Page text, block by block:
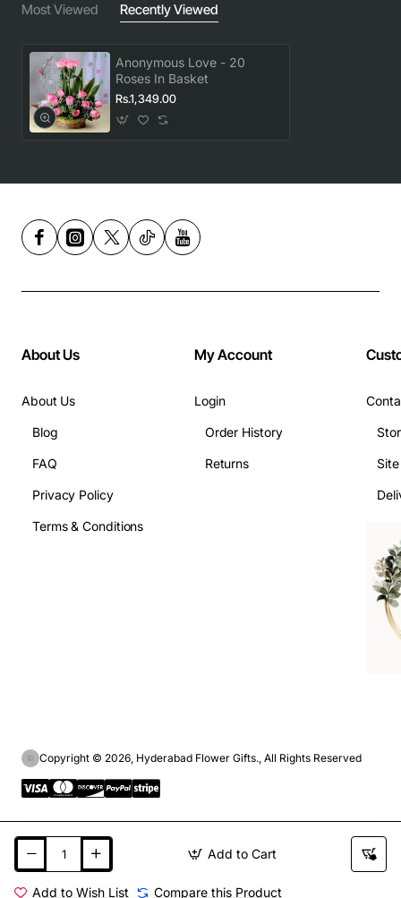
Add to Cart
Add to Wish List Compare this Product
Most Viewed Recently Viewed
Anonymous Love - 20
Roses In Basket
Rs.1,349.00
About Us
About Us
Blog
FAQ
Privacy Policy
Terms & Conditions
My Account
Login
Order History
Returns
Copyright © 2026, Hyderabad Flower Gifts., All Rights Reserved